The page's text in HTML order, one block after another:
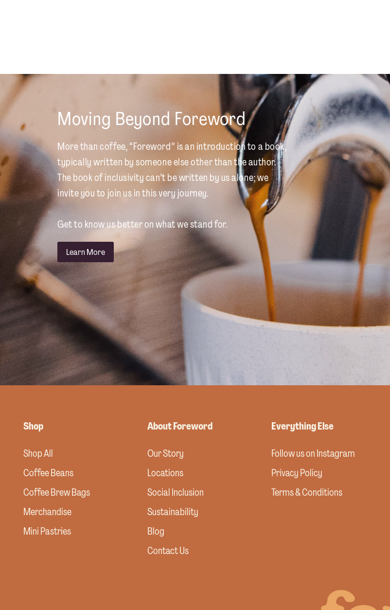
Moving Beyond Foreword
More than coffee, “Foreword” is an introduction to a book,
typically written by someone else other than the author.
The book of inclusivity can’t be written by us alone; we
invite you to join us in this very journey.
Get to know us better on what we stand for.
Learn More
Shop
Shop All
Coffee Beans
Coffee Brew Bags
Merchandise
Mini Pastries
About Foreword
Our Story
Locations
Social Inclusion
Sustainability
Blog
Contact Us
Everything Else
Follow us on Instagram
Privacy Policy
Terms & Conditions